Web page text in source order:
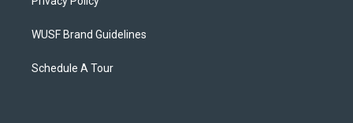
WUSF Brand Guidelines
Schedule A Tour